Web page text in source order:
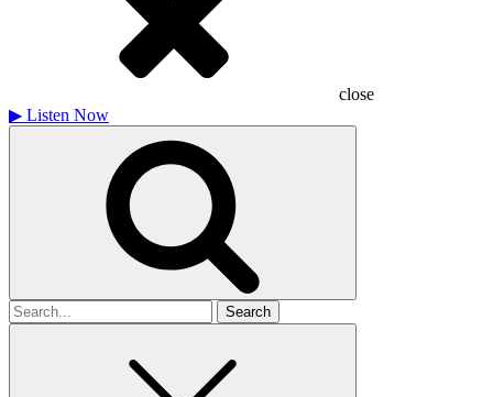
close
▶ Listen Now
Search
for